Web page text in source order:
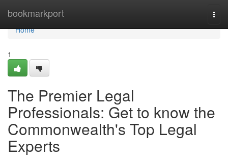
bookmarkport
Home
Home
1
The Premier Legal
Professionals: Get to know the
Commonwealth's Top Legal
Experts